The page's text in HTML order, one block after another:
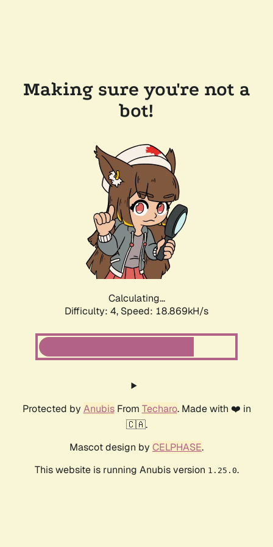
Making sure you're not a
bot!
Calculating...
Difficulty: 4, Speed: 18.869kH/s
Protected by AnubisFrom Techaro. Made with ❤️ in
🇨🇦.
Mascot design by CELPHASE.
This website is running Anubis version 1.25.0.